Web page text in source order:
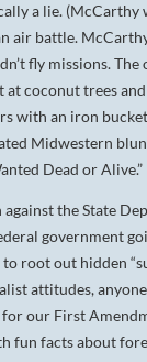
a lie.
air battle.
fly missions.
at coconut trees
with an iron
Midwestern
Dead or Alive.”
against the State
government
root out hidden
attitudes,
our First
facts about